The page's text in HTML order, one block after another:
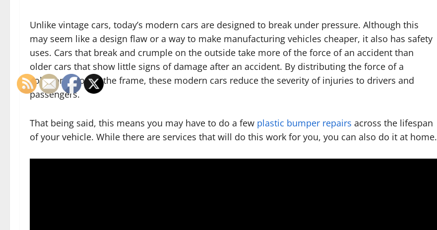
Unlike vintage cars, today’s modern cars are designed to break under pressure. Although this
may seem like a design flaw or a way to make manufacturing vehicles cheaper, it also has safety
uses. Cars that break and crumple on the outside take more of the force of an accident than
older cars that show little signs of damage after an accident. By distributing the force of a
collision through the frame, these modern cars reduce the severity of injuries to drivers and
passengers.
That being said, this means you may have to do a few plastic bumper repairs across the lifespan
of your vehicle. While there are services that will do this work for you, you can also do it at home.